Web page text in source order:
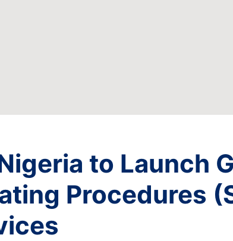
to Launch
Procedures